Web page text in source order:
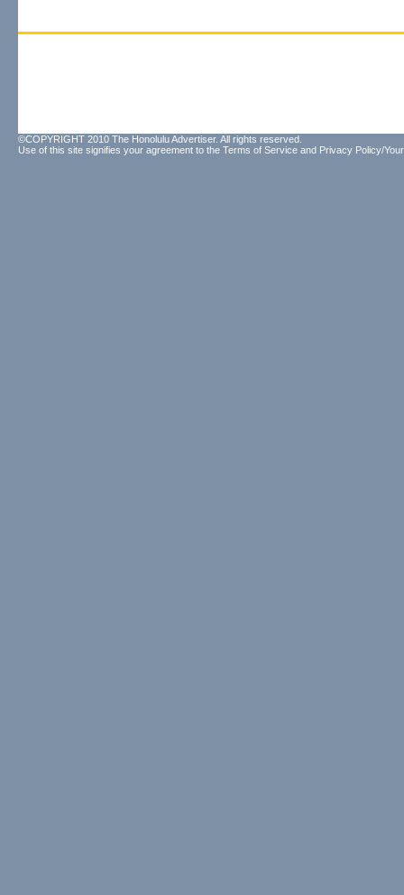
©COPYRIGHT 2010 The Honolulu Advertiser. All rights reserved.
Use of this site signifies your agreement to the Terms of Service and Privacy Policy/